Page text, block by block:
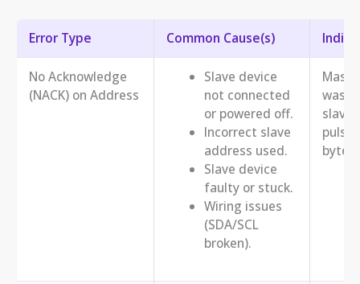
Error Type Common Cause(s)
No Acknowledge
(NACK) on Address
Slave device
not connected
or powered off.
Incorrect slave
address used.
Slave device
faulty or stuck.
Wiring issues
(SDA/SCL
broken).
was
slave
pulse
byte.